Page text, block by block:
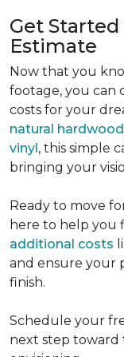
Get
Estimate
Now that you
footage, you can
costs for your
natural hardwood
vinyl, this simple
bringing your
Ready to move
here to help you
additional costs
and ensure your
finish.
Schedule your
next step toward